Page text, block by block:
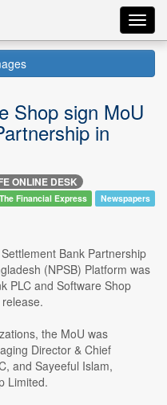
Shop sign MoU
in
ONLINE DESK
The Financial Express Newspapers
Bank Partnership
(NPSB) Platform was
PLC and Software Shop
the MoU was
Director & Chief
and Sayeeful Islam,
Limited.